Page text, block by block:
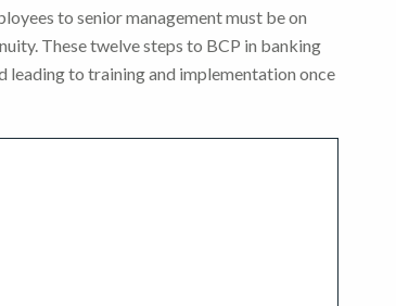
to senior management must be on
These twelve steps to BCP in banking
leading to training and implementation once